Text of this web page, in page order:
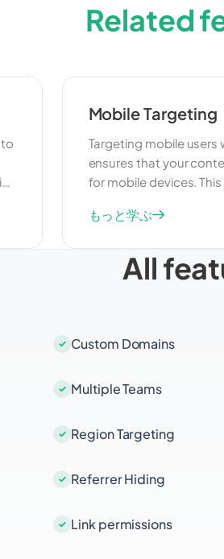
Related
Mobile Targeting
Targeting mobile users
ensures that your
for mobile devices.
and engagement on
can deliver content
their needs and
もっと学ぶ
All
Custom Domains
Multiple Teams
Region Targeting
Referrer Hiding
Link permissions